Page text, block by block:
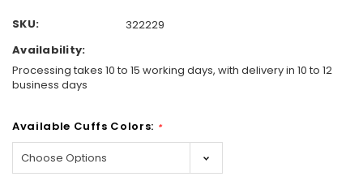
SKU:
322229
Availability:
Processing takes 10 to 15 working days, with delivery in 10 to 12
business days
Available Cuffs Colors: *